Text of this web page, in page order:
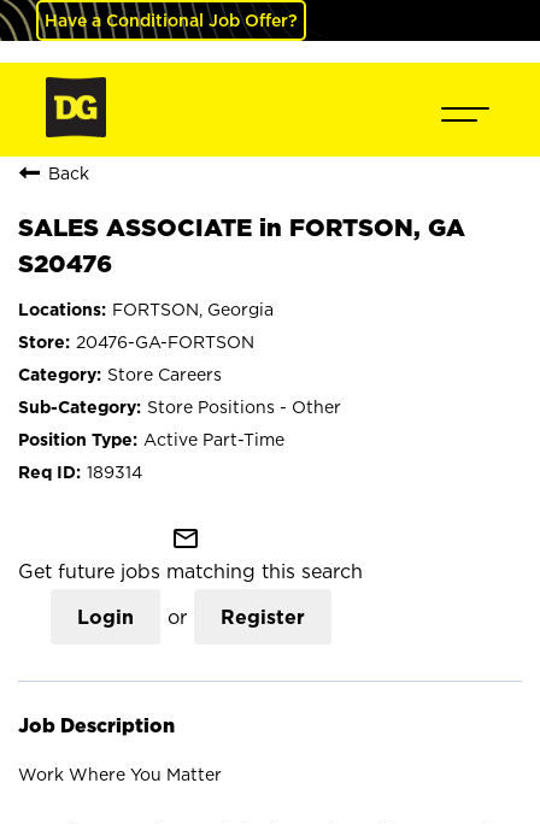
Have a Conditional Job Offer?
Back
SALES ASSOCIATE in FORTSON, GA
S20476
FORTSON, Georgia
20476-GA-FORTSON
Store Careers
Store Positions - Other
Active Part-Time
189314
mail_outline
Get future jobs matching this search
Login or Register
Job Description
Work Where You Matter